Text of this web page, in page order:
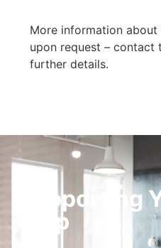
More information
upon request –
further details.
Supporting
Step